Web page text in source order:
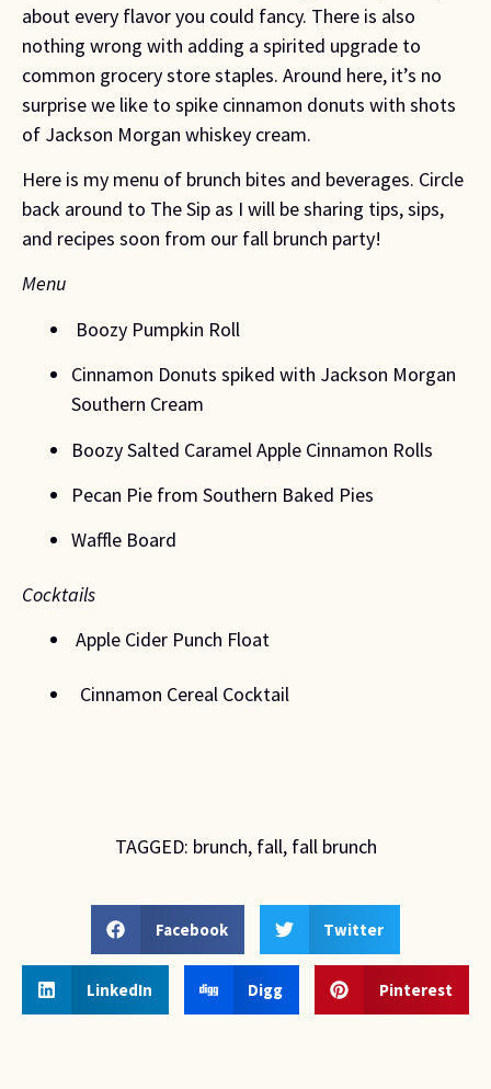
about every flavor you could fancy. There is also
nothing wrong with adding a spirited upgrade to
common grocery store staples. Around here, it’s no
surprise we like to spike cinnamon donuts with shots
of Jackson Morgan whiskey cream.
Here is my menu of brunch bites and beverages. Circle
back around to The Sip as I will be sharing tips, sips,
and recipes soon from our fall brunch party!
Menu
Boozy Pumpkin Roll
Cinnamon Donuts spiked with Jackson Morgan
Southern Cream
Boozy Salted Caramel Apple Cinnamon Rolls
Pecan Pie from Southern Baked Pies
Waffle Board
Cocktails
Apple Cider Punch Float
Cinnamon Cereal Cocktail
TAGGED: brunch, fall, fall brunch
Facebook Twitter
LinkedIn Digg Pinterest